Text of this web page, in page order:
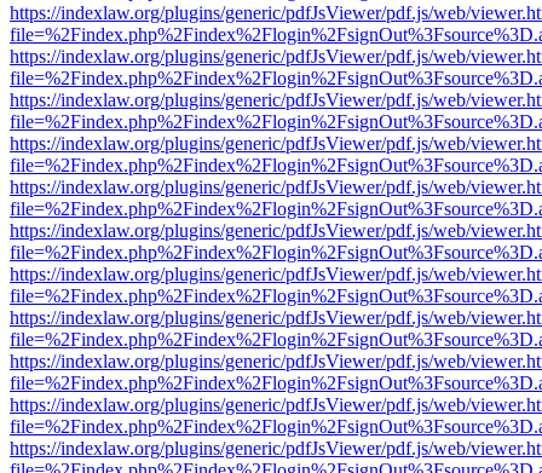
https://indexlaw.org/plugins/generic/pdfJsViewer/pdf.js/web/
https://indexlaw.org/plugins/generic/pdfJsViewer/pdf.js/web/
https://indexlaw.org/plugins/generic/pdfJsViewer/pdf.js/web/
https://indexlaw.org/plugins/generic/pdfJsViewer/pdf.js/web/
https://indexlaw.org/plugins/generic/pdfJsViewer/pdf.js/web/
https://indexlaw.org/plugins/generic/pdfJsViewer/pdf.js/web/
https://indexlaw.org/plugins/generic/pdfJsViewer/pdf.js/web/
https://indexlaw.org/plugins/generic/pdfJsViewer/pdf.js/web/
https://indexlaw.org/plugins/generic/pdfJsViewer/pdf.js/web/
https://indexlaw.org/plugins/generic/pdfJsViewer/pdf.js/web/
https://indexlaw.org/plugins/generic/pdfJsViewer/pdf.js/web/